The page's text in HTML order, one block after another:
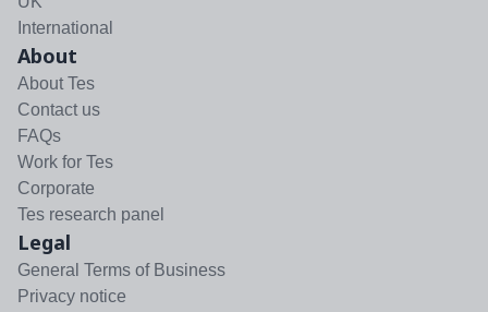
International
About
About Tes
Contact us
FAQs
Work for Tes
Corporate
Tes research panel
Legal
General Terms of Business
Privacy notice